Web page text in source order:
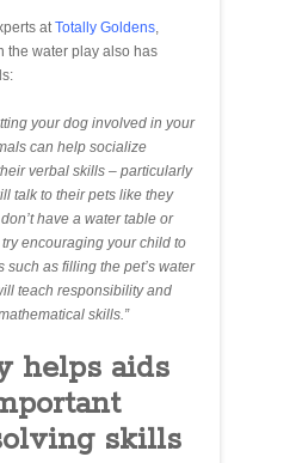
atTotally Goldens,
the water play also has
your dog involved in your
can help socialize
verbal skills – particularly
talk to their pets like they
have a water table or
encouraging your child to
such as filling the pet’s water
teach responsibility and
skills.”
helps aids
skills